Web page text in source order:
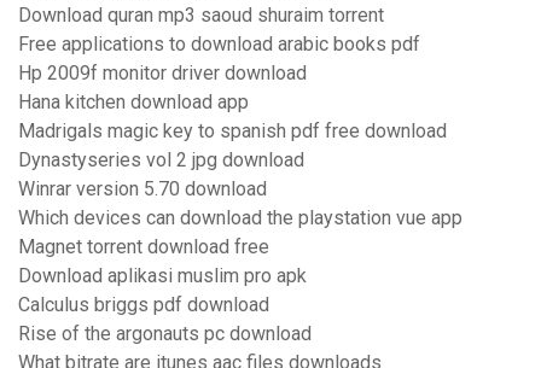
Download quran mp3 saoud shuraim torrent
Free applications to download arabic books pdf
Hp 2009f monitor driver download
Hana kitchen download app
Madrigals magic key to spanish pdf free download
Dynastyseries vol 2 jpg download
Winrar version 5.70 download
Which devices can download the playstation vue app
Magnet torrent download free
Download aplikasi muslim pro apk
Calculus briggs pdf download
Rise of the argonauts pc download
What bitrate are itunes aac files downloads